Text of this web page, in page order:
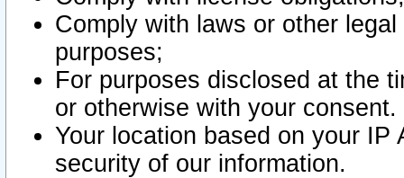
Comply with laws or other
purposes;
For purposes disclosed at the
or otherwise with your consent.
Your location based on your
security of our information.